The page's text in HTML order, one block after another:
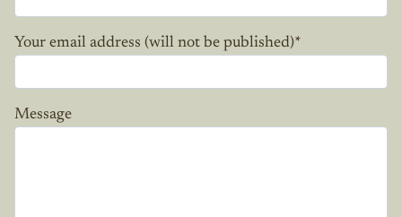
Your email address (will not be published)*
Message